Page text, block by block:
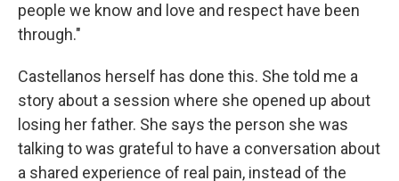
people we know and love and respect have been
through."
Castellanos herself has done this. She told me a
story about a session where she opened up about
losing her father. She says the person she was
talking to was grateful to have a conversation about
a shared experience of real pain, instead of the